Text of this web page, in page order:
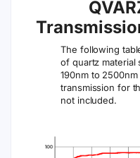
The following
of quartz material
190nm to
transmission for
not included.